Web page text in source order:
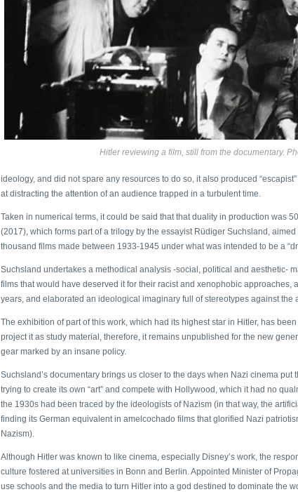
Hitler reviewing a film, still from the documentary.
ideology, and did not spare any resources to do so, it also produced
at distracting the attention of an audience trapped in a turbulent time.
Taken in numerical terms, it could be said that that duality in production was
(2017), which forms part of a trilogy by the essayist Rüdiger Suchsland,
thousand films made between 1933-1945 under what was intended to be a
Suchsland undertakes a methodical analysis -social, political and aesthetic-
films that would have deserved it for their racist and xenophobic approaches,
years, and elaborated an ideological imaginary full of stereotypes against the
The exhibition of part of this work, which had its highest star in Hitler, has
project it as study material, therefore, it remains unpublished for the new
gear marked by an insane policy.
Suchsland’s documentary brings us closer to the days when Nazi cinema
trying to create its own “art” and compete with Hollywood, which it had no
the 1930s had been traced by the ideologists of Nazism (in that way, the
finding its German equivalent in amelcochado films that glorified Nazi
Nazism).
Although Hitler was known to like cinema, especially Disney’s work, the
culture fostered at universities in Bonn and Berlin. Appointed Minister of
use schools and the media to turn Hitler into a god destined to dominate the